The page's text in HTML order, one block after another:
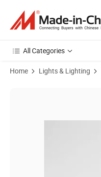
All Categories
Home Lights & Lighting